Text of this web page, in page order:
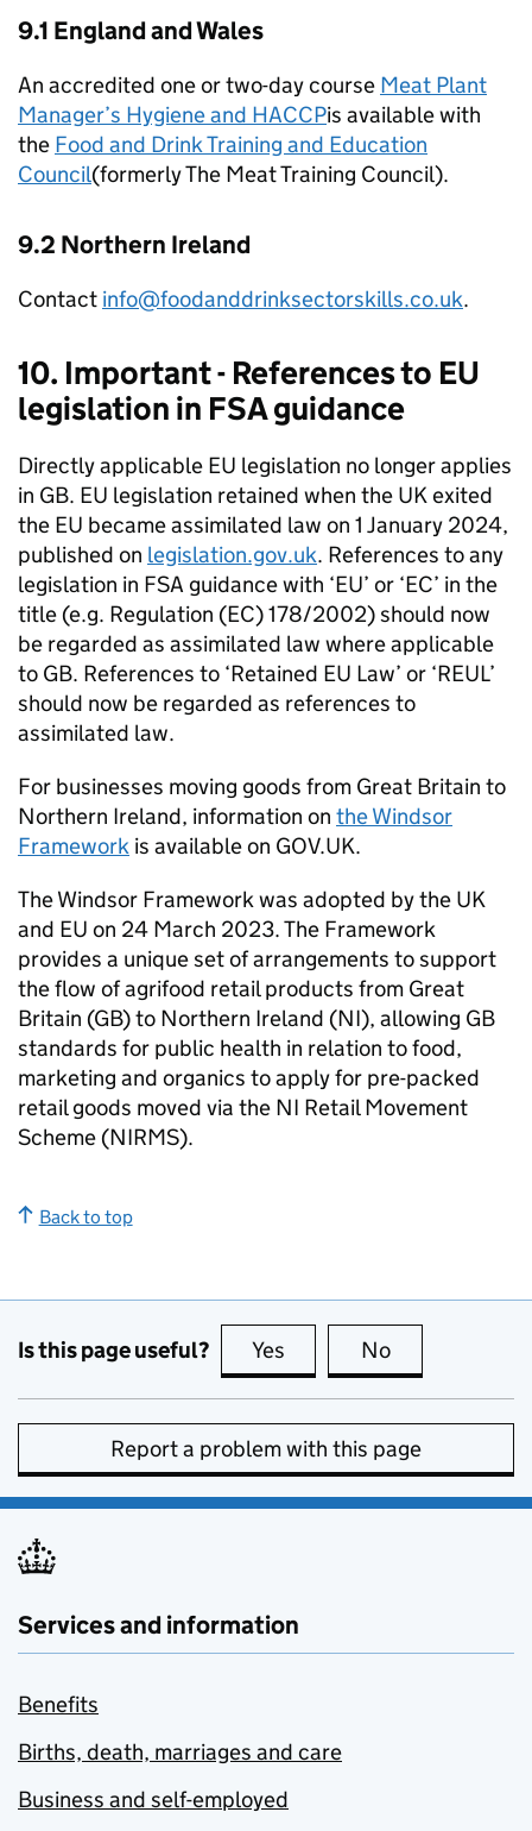
9.1 England and Wales
An accredited one or two-day course Meat Plant
Manager’s Hygiene and HACCPis available with
the Food and Drink Training and Education
Council(formerly The Meat Training Council).
9.2 Northern Ireland
Contact info@foodanddrinksectorskills.co.uk.
10. Important - References to EU
legislation in FSAguidance
Directly applicable EU legislation no longer applies
in GB. EU legislation retained when the UK exited
the EU became assimilated law on 1 January 2024,
published on legislation.gov.uk. References to any
legislation in FSA guidance with ‘EU’ or ‘EC’ in the
title (e.g. Regulation (EC) 178/2002) should now
be regarded as assimilated law where applicable
to GB. References to ‘Retained EU Law’ or ‘REUL’
should now be regarded as references to
assimilated law.
For businesses moving goods from Great Britain to
Northern Ireland, information on the Windsor
Framework is available on GOV.UK.
The Windsor Framework was adopted by the UK
and EU on 24 March 2023. The Framework
provides a unique set of arrangements to support
the flow of agrifood retail products from Great
Britain (GB) to Northern Ireland (NI), allowing GB
standards for public health in relation to food,
marketing and organics to apply for pre-packed
retail goods moved via the NI Retail Movement
Scheme (NIRMS).
Back to top
Is this page useful? Yes this page is useful
No
Report a problem with this page
Services and information
Benefits
Births, death, marriages and care
Business and self-employed